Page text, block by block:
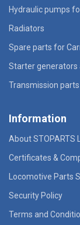
Hydraulic pumps
Radiators
Spare parts for
Starter generators
Transmission parts
Information
About STOPARTS
Certificates &
Locomotive Parts
Security Policy
Terms and